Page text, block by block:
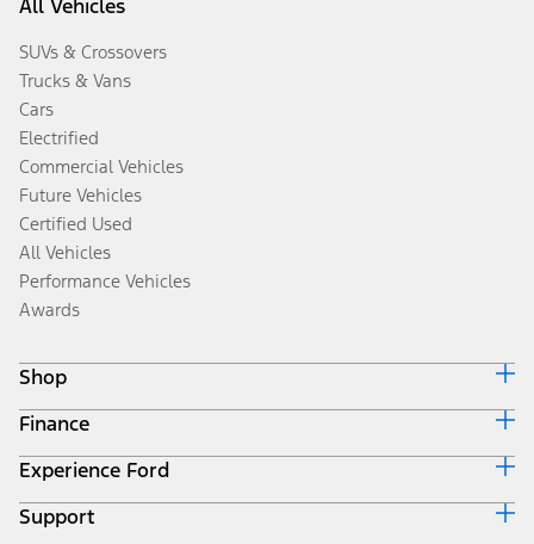
All Vehicles
SUVs & Crossovers
Trucks & Vans
Cars
Electrified
Commercial Vehicles
Future Vehicles
Certified Used
All Vehicles
Performance Vehicles
Awards
Shop
Build & Price
Search Inventory
Get a Quote
Trade-In Value
Finance
Ford Credit Home
Why Ford Credit
Finance Options
Experience Ford
Corporate
Support